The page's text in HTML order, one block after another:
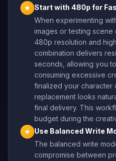
★ Start with 480p for
When experimenting
images or testing scene
480p resolution and
combination delivers
seconds, allowing you
consuming excessive
finalized your character
replacement looks
final delivery. This
budget during the
★
Use Balanced Write
The balanced write
compromise between